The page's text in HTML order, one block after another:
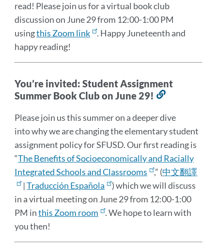
read! Please join us for a virtual book club
discussion on June 29 from 12:00-1:00 PM
usingthis Zoom link
. Happy Juneteenth and
happy reading!
You’re invited: Student Assignment
Summer Book Club on June 29!
this
section
Please join us this summer on a deeper dive
into why we are changing the elementary student
assignment policy for SFUSD. Our first reading is
“The Benefits of Socioeconomically and Racially
Integrated Schools and Classrooms
,” (中文翻譯
|Traducción Española
) which we will discuss
in a virtual meeting on June 29 from 12:00-1:00
PM inthis Zoom room
. We hope to learn with
you then!